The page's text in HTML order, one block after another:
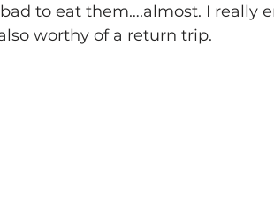
to eat them….almost. I really
worthy of a return trip.